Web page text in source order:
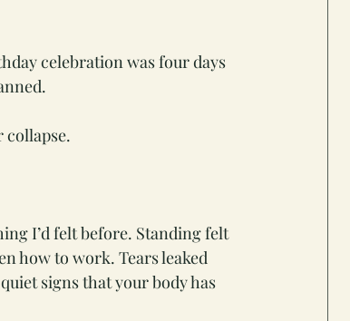
celebration was four days
collapse.
I’d felt before. Standing felt
how to work. Tears leaked
signs that your body has